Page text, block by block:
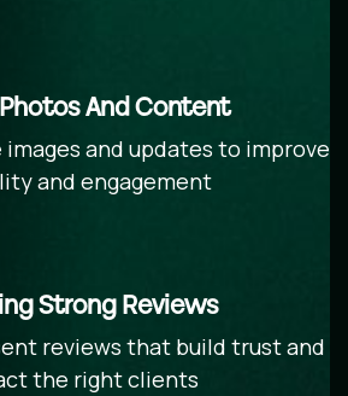
And Content
images and updates to improve
and engagement
Strong Reviews
reviews that build trust and
the right clients